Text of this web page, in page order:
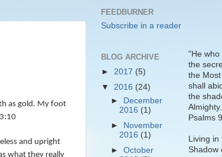
as gold. My foot
and upright
what they really
FEEDBURNER
Subscribe in a reader
BLOG ARCHIVE
► 2017 (5)
▼ 2016 (24)
►
December
2016 (1)
►
November
2016 (1)
►October
"He who
the
the Most
shall
the
Psalms
Living
Shadow